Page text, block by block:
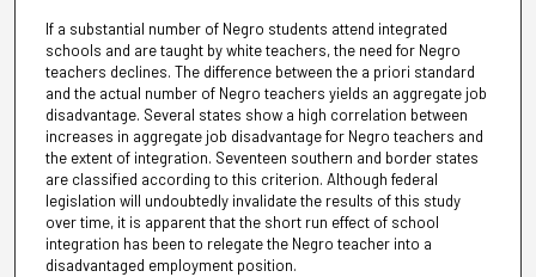
If a substantial number of Negro students attend integrated
schools and are taught by white teachers, the need for Negro
teachers declines. The difference between the a priori standard
and the actual number of Negro teachers yields an aggregate job
disadvantage. Several states show a high correlation between
increases in aggregate job disadvantage for Negro teachers and
the extent of integration. Seventeen southern and border states
are classified according to this criterion. Although federal
legislation will undoubtedly invalidate the results of this study
over time, it is apparent that the short run effect of school
integration has been to relegate the Negro teacher into a
disadvantaged employment position.